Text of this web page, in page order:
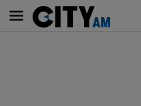
content
AM
Main
navigation